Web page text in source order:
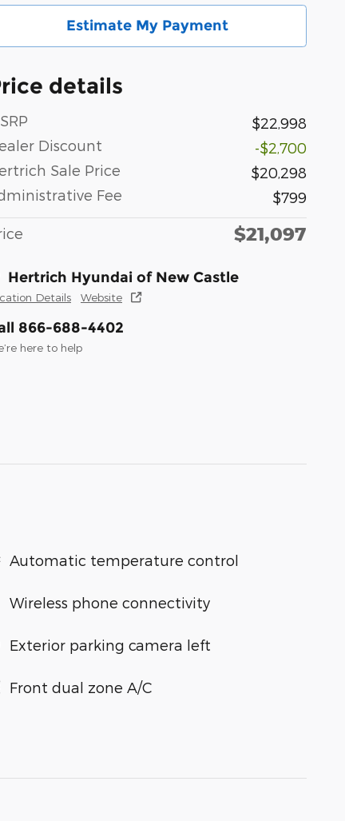
Estimate My Payment
details
$22,998
Discount
-$2,700
Sale Price
$20,298
Fee
$799
$21,097
Hertrich Hyundai of New Castle
Details Website
866-688-4402
here to help
Automatic temperature control
Wireless phone connectivity
Exterior parking camera left
Front dual zone A/C